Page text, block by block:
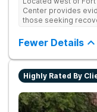
Center provides
those seeking
ratio allows for one-
plans, creating a
it is effective. They
the unique life
responders, and
Fewer Details
Highly Rated By